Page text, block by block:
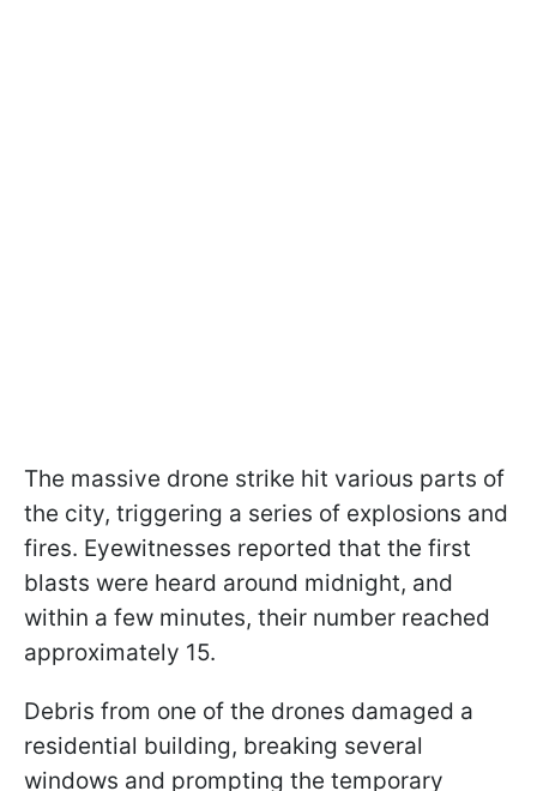
The massive drone strike hit various parts of
the city, triggering a series of explosions and
fires. Eyewitnesses reported that the first
blasts were heard around midnight, and
within a few minutes, their number reached
approximately 15.
Debris from one of the drones damaged a
residential building, breaking several
windows and prompting the temporary